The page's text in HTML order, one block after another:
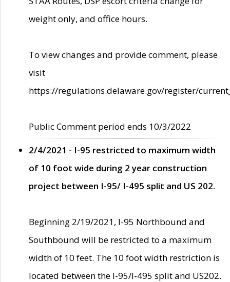
weight only, and office hours.
To view changes and provide comment, please
visit
https://regulations.delaware.gov/register/
Public Comment period ends 10/3/2022
2/4/2021 - I-95 restricted to maximum width
of 10 foot wide during 2 year construction
project between I-95/ I-495 split and US 202.
Beginning 2/19/2021, I-95 Northbound and
Southbound will be restricted to a maximum
width of 10 feet. The 10 foot width restriction is
located between the I-95/I-495 split and US202.